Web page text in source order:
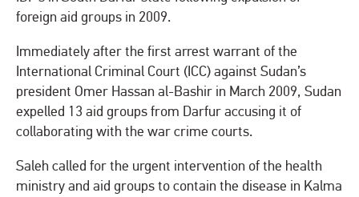
foreign aid groups in 2009.
Immediately after the first arrest warrant of the
International Criminal Court (ICC) against Sudan’s
president Omer Hassan al-Bashir in March 2009, Sudan
expelled 13 aid groups from Darfur accusing it of
collaborating with the war crime courts.
Saleh called for the urgent intervention of the health
ministry and aid groups to contain the disease in Kalma